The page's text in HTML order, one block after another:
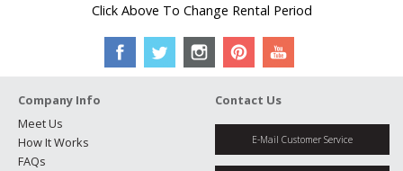
Click Above To Change Rental Period
Company Info
Meet Us
How It Works
FAQs
Contact Us
E-Mail Customer Service